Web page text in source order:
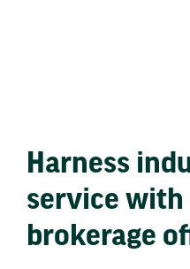
Harness
service
brokerage